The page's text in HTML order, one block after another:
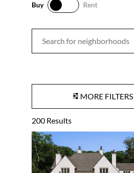
Buy
Rent
MORE FILTERS
200 Results
Search for neighborhoods